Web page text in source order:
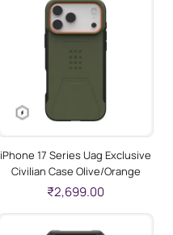
iPhone 17 Series Uag Exclusive
Civilian Case Olive/Orange
₹2,699.00